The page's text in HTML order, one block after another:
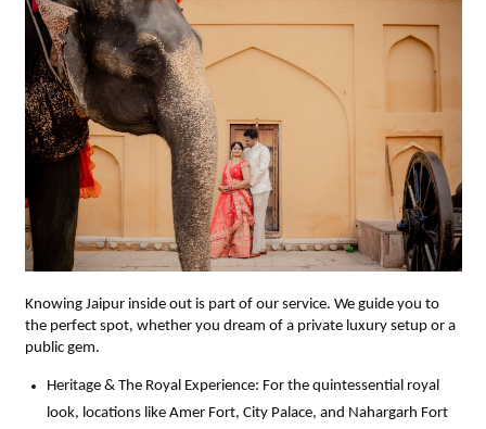
Knowing Jaipur inside out is part of our service. We guide you to
the perfect spot, whether you dream of a private luxury setup or a
public gem.
Heritage & The Royal Experience: For the quintessential royal
look, locations like Amer Fort, City Palace, and Nahargarh Fort